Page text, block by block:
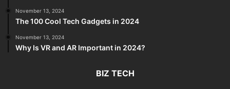
November 13, 2024
The 100 Cool Tech Gadgets in 2024
November 13, 2024
Why Is VR and AR Important in 2024?
BIZ TECH